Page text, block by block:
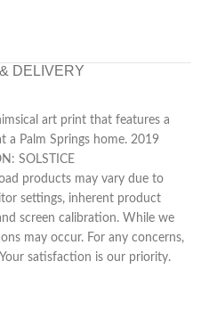
DELIVERY
art print that features a
a Palm Springs home. 2019
SOLSTICE
products may vary due to
settings, inherent product
screen calibration. While we
may occur. For any concerns,
satisfaction is our priority.